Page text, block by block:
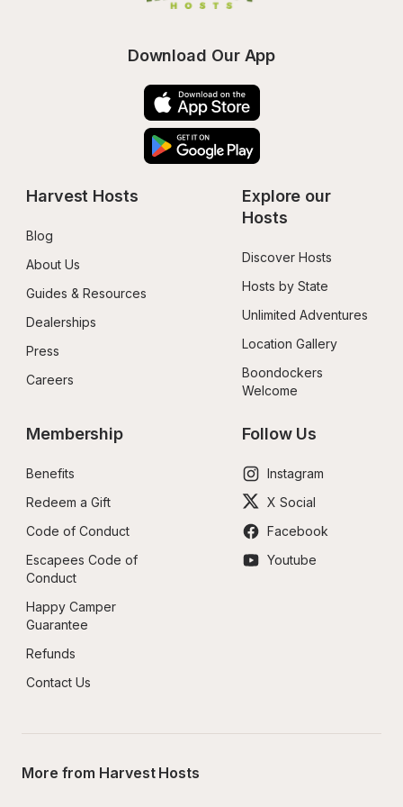
Download Our App
Harvest Hosts
Blog
About Us
Guides & Resources
Dealerships
Press
Careers
Explore our
Hosts
Discover Hosts
Hosts by State
Unlimited Adventures
Location Gallery
Boondockers
Welcome
Membership
Benefits
Redeem a Gift
Code of Conduct
Escapees Code of
Conduct
Happy Camper
Guarantee
Refunds
Contact Us
Follow Us
Instagram
X Social
Facebook
Youtube
More from Harvest Hosts